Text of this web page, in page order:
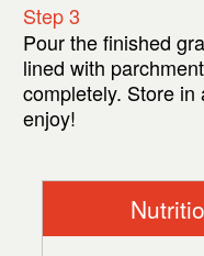
Step 3
Pour the finished
lined with
completely. Store
enjoy!